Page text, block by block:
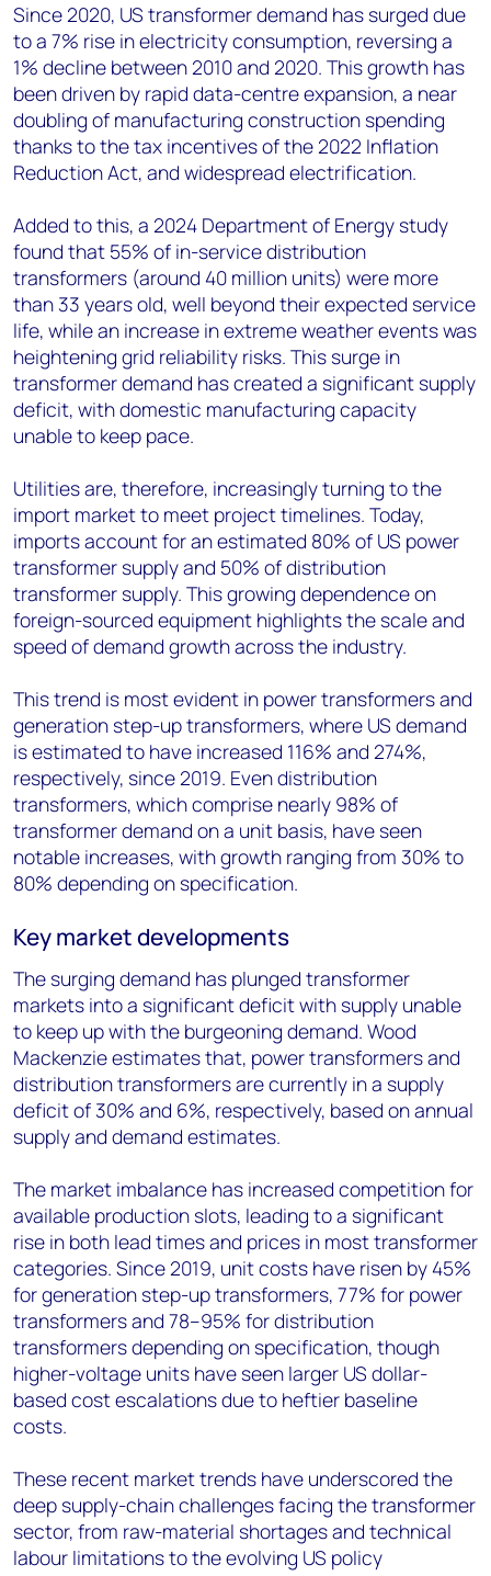
Since 2020, US transformer demand has surged due
to a 7% rise in electricity consumption, reversing a
1% decline between 2010 and 2020. This growth has
been driven by rapid data-centre expansion, a near
doubling of manufacturing construction spending
thanks to the tax incentives of the 2022 Inflation
Reduction Act, and widespread electrification.
Added to this, a 2024 Department of Energy study
found that 55% of in-service distribution
transformers (around 40 million units) were more
than 33 years old, well beyond their expected service
life, while an increase in extreme weather events was
heightening grid reliability risks. This surge in
transformer demand has created a significant supply
deficit, with domestic manufacturing capacity
unable to keep pace.
Utilities are, therefore, increasingly turning to the
import market to meet project timelines. Today,
imports account for an estimated 80% of US power
transformer supply and 50% of distribution
transformer supply. This growing dependence on
foreign-sourced equipment highlights the scale and
speed of demand growth across the industry.
This trend is most evident in power transformers and
generation step-up transformers, where US demand
is estimated to have increased 116% and 274%,
respectively, since 2019. Even distribution
transformers, which comprise nearly 98% of
transformer demand on a unit basis, have seen
notable increases, with growth ranging from 30% to
80% depending on specification.
Key market developments
The surging demand has plunged transformer
markets into a significant deficit with supply unable
to keep up with the burgeoning demand. Wood
Mackenzie estimates that, power transformers and
distribution transformers are currently in a supply
deficit of 30% and 6%, respectively, based on annual
supply and demand estimates.
The market imbalance has increased competition for
available production slots, leading to a significant
rise in both lead times and prices in most transformer
categories. Since 2019, unit costs have risen by 45%
for generation step-up transformers, 77% for power
transformers and 78–95% for distribution
transformers depending on specification, though
higher-voltage units have seen larger US dollar-
based cost escalations due to heftier baseline
costs.
These recent market trends have underscored the
deep supply-chain challenges facing the transformer
sector, from raw-material shortages and technical
labour limitations to the evolving US policy